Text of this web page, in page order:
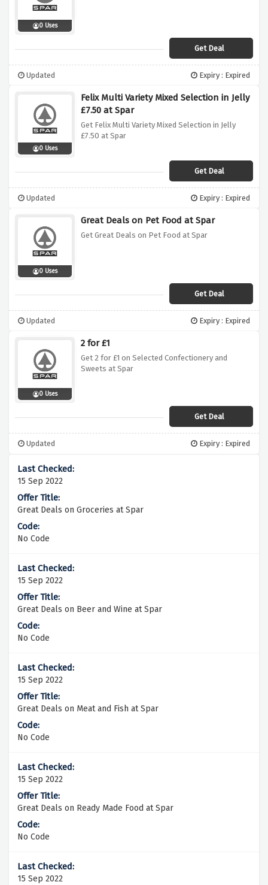
0 Uses
Get Deal
Updated Expiry : Expired
0 Uses
Felix Multi Variety Mixed Selection in Jelly
£7.50 at Spar
Get Felix Multi Variety Mixed Selection in Jelly
£7.50 at Spar
Get Deal
Updated Expiry : Expired
0 Uses
Great Deals on Pet Food at Spar
Get Great Deals on Pet Food at Spar
Get Deal
Updated Expiry : Expired
0 Uses
2 for £1
Get 2 for £1 on Selected Confectionery and
Sweets at Spar
Get Deal
Updated Expiry : Expired
15 Sep 2022
Great Deals on Groceries at Spar
No Code
15 Sep 2022
Great Deals on Beer and Wine at Spar
No Code
15 Sep 2022
Great Deals on Meat and Fish at Spar
No Code
15 Sep 2022
Great Deals on Ready Made Food at Spar
No Code
15 Sep 2022